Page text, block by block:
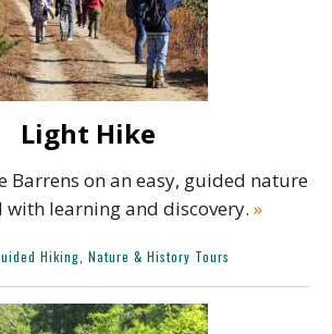
Light Hike
Barrens on an easy, guided nature
learning and discovery. »
Hiking, Nature & History Tours